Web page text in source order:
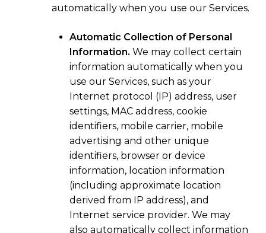
automatically when you use our Services.
Automatic Collection of Personal
Information. We may collect certain
information automatically when you
use our Services, such as your
Internet protocol (IP) address, user
settings, MAC address, cookie
identifiers, mobile carrier, mobile
advertising and other unique
identifiers, browser or device
information, location information
(including approximate location
derived from IP address), and
Internet service provider. We may
also automatically collect information